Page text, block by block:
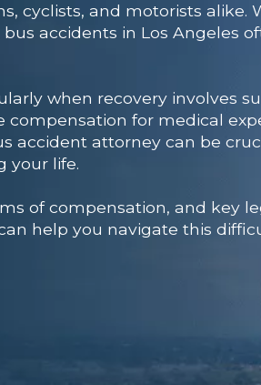
cyclists, and motorists alike.
accidents in Los Angeles
when recovery involves
for medical
accident attorney can be
your life.
of compensation, and key
help you navigate this